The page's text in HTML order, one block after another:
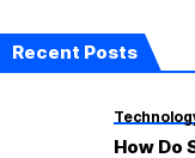
Recent Posts
How Do